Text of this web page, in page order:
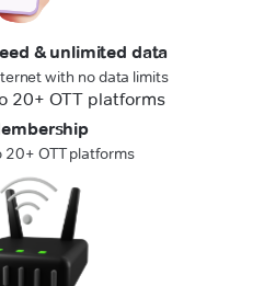
& unlimited data
with no data limits
20+ OTT platforms